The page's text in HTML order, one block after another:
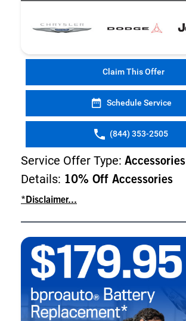
Claim This Offer
Schedule Service
(844) 353-2505
Service Offer Type: Accessories
Details: 10% Off Accessories
*Disclaimer...